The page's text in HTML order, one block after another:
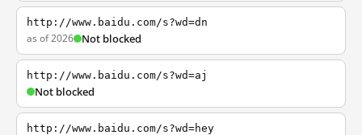
http://www.baidu.com/s?wd=dn
as of 2026 Not blocked
http://www.baidu.com/s?wd=aj
Not blocked
http://www.baidu.com/s?wd=hey